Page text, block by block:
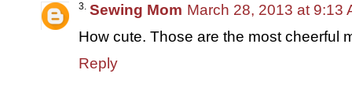
Sewing Mom March 28, 2013 at 9:13
How cute. Those are the most cheerful
Reply